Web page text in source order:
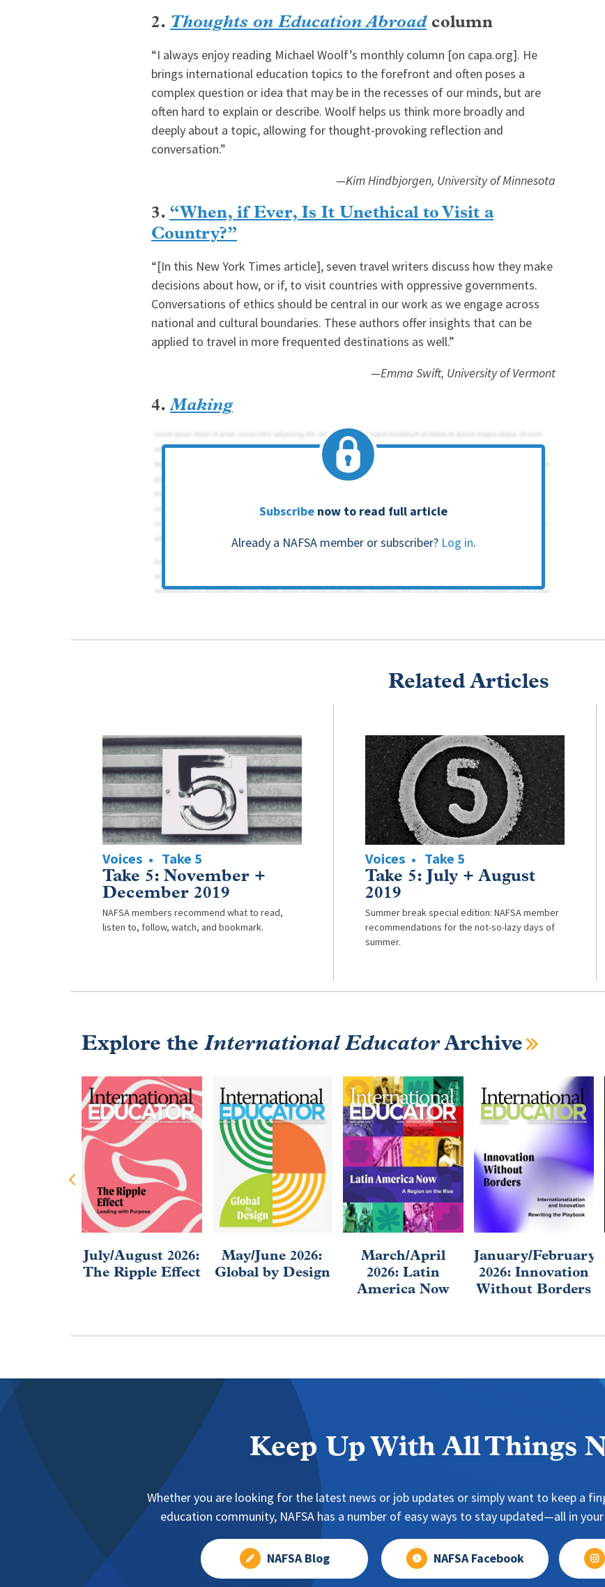
2. Thoughts on Education Abroadcolumn
“I always enjoy reading Michael Woolf’s monthly column [on capa.org]. He
brings international education topics to the forefront and often poses a
complex question or idea that may be in the recesses of our minds, but are
often hard to explain or describe. Woolf helps us think more broadly and
deeply about a topic, allowing for thought-provoking reflection and
conversation.”
—Kim Hindbjorgen, University of Minnesota
3. “When, if Ever, Is It Unethical to Visit a
Country?”
“[In this New York Times article], seven travel writers discuss how they make
decisions about how, or if, to visit countries with oppressive governments.
Conversations of ethics should be central in our work as we engage across
national and cultural boundaries. These authors offer insights that can be
applied to travel in more frequented destinations as well.”
—Emma Swift, University of Vermont
4.Making
Subscribe now to read full article
Already a NAFSA member or subscriber? Log in.
Related Articles
Voices Take 5
Take 5: November +
December 2019
NAFSA members recommend what to read,
listen to, follow, watch, and bookmark.
Voices Take 5
Take 5: July + August
2019
Summer break special edition: NAFSA member
recommendations for the not-so-lazy days of
summer.
Explore the International EducatorArchive
July/August 2026:
The Ripple Effect
May/June 2026:
Global by Design
March/April
2026: Latin
America Now
January/February
2026: Innovation
Without Borders
Keep Up With All Things
Whether you are looking for the latest news or job updates or simply want to keep a
education community, NAFSA has a number of easy ways to stay updated—all in
NAFSA Blog NAFSA Facebook